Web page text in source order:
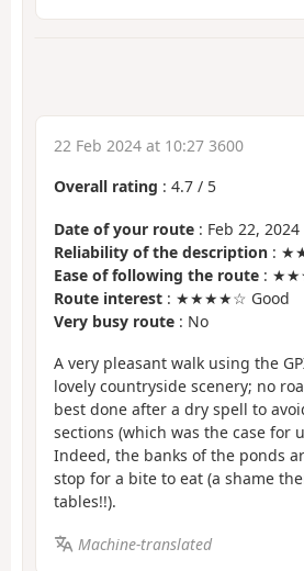
22 Feb 2024 at 10:27 3600
Overall rating : 4.7 / 5
Date of your route : Feb 22, 2024
Reliability of the description :
Ease of following the route :
Route interest : ★★★★☆ Good
Very busy route : No
A very pleasant walk using the
lovely countryside scenery; no
best done after a dry spell to
sections (which was the case for
Indeed, the banks of the ponds
stop for a bite to eat (a shame
tables!!).
Machine-translated